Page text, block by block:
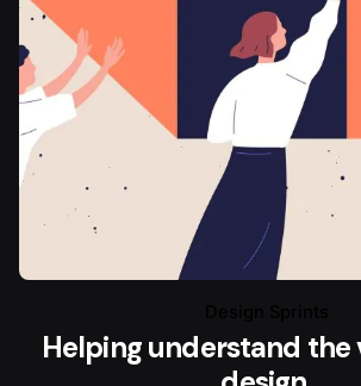
Helping understand the